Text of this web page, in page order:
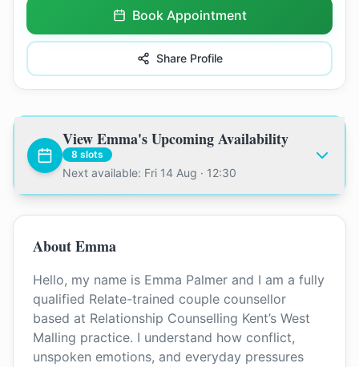
Book Appointment
Share Profile
ViewEmma's Upcoming Availability
8 slots
Next available: Fri 14 Aug · 12:30
AboutEmma
Hello, my name is Emma Palmer and I am a fully
qualified Relate-trained couple counsellor
based at Relationship Counselling Kent’s West
Malling practice. I understand how conflict,
unspoken emotions, and everyday pressures